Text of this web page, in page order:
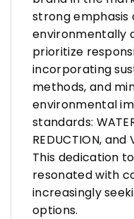
strong emphasis
environmentally
prioritize
incorporating
methods, and
environmental
standards:
REDUCTION, and
This dedication
resonated with
increasingly
options.